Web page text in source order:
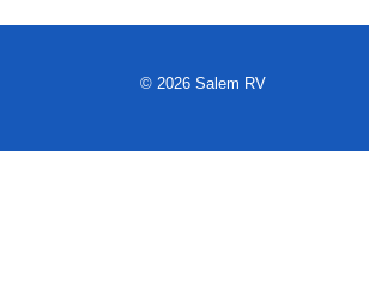
© 2026 Salem RV